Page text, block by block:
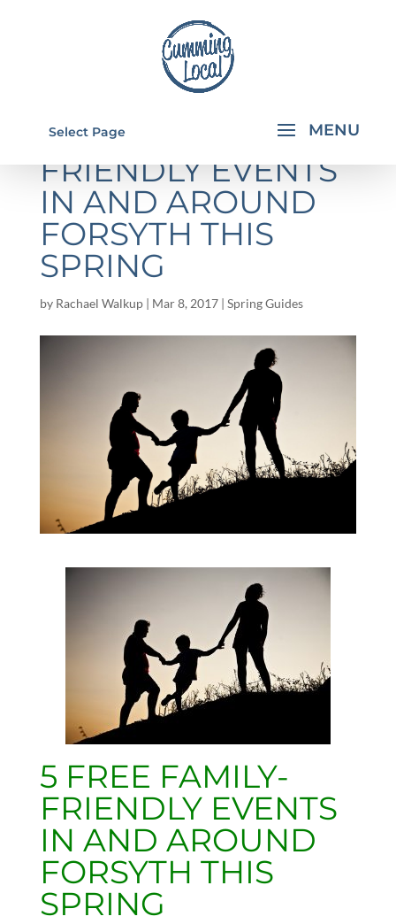
Select Page
5 FREE FAMILY-
FRIENDLY EVENTS
IN AND AROUND
FORSYTH THIS
SPRING
by Rachael Walkup| Mar 8, 2017| Spring Guides
5 FREE FAMILY-
FRIENDLY EVENTS
IN AND AROUND
FORSYTH THIS
SPRING